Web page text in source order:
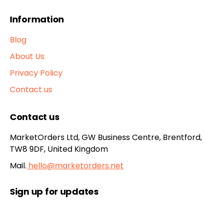
Information
Blog
About Us
Privacy Policy
Contact us
Contact us
MarketOrders Ltd, GW Business Centre, Brentford,
TW8 9DF, United Kingdom
Mail. hello@marketorders.net
Sign up for updates